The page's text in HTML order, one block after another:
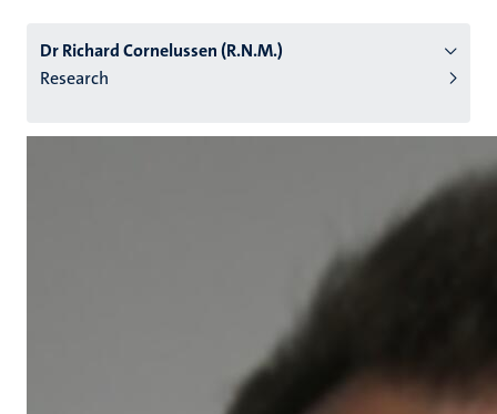
Dr Richard Cornelussen (R.N.M.)
Research